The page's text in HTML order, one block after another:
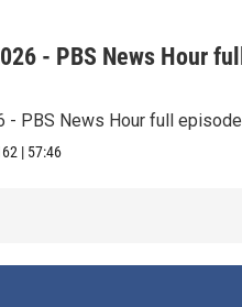
- PBS News Hour full
- PBS News Hour full episode
| 57:46